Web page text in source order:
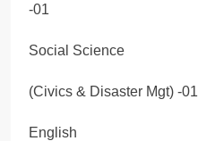
-01
Social Science
(Civics & Disaster Mgt) -01
English